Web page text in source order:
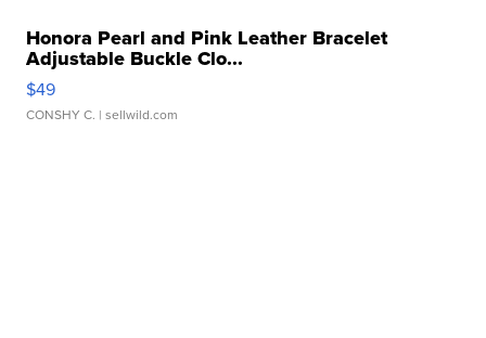
Honora Pearl and Pink Leather Bracelet
Adjustable Buckle Clo...
$49
CONSHY C. | sellwild.com